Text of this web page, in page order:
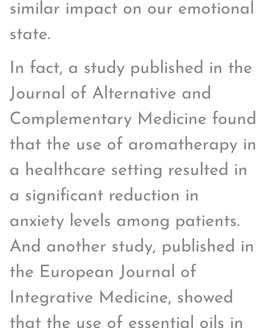
similar impact on our emotional
state.
In fact, a study published in the
Journal of Alternative and
Complementary Medicine found
that the use of aromatherapy in
a healthcare setting resulted in
a significant reduction in
anxiety levels among patients.
And another study, published in
the European Journal of
Integrative Medicine, showed
that the use of essential oils in